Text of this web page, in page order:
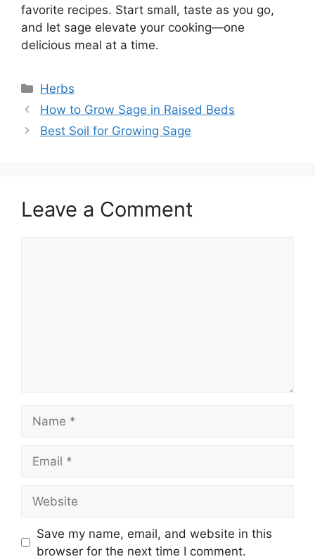
favorite recipes. Start small, taste as you go,
and let sage elevate your cooking—one
delicious meal at a time.
Categories
Herbs
How to Grow Sage in Raised Beds
Best Soil for Growing Sage
Leave a Comment
Save my name, email, and website in this
browser for the next time I comment.